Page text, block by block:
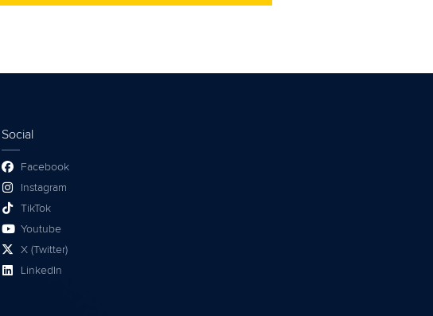
Social
Facebook
Instagram
TikTok
Youtube
X (Twitter)
LinkedIn